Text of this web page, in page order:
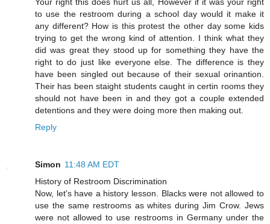
Your right this does hurt us all, However if it was your right
to use the restroom during a school day would it make it
any different? How is this protest the other day some kids
trying to get the wrong kind of attention. I think what they
did was great they stood up for something they have the
right to do just like everyone else. The difference is they
have been singled out because of their sexual orinantion.
Their has been staight students caught in certin rooms they
should not have been in and they got a couple extended
detentions and they were doing more then making out.
Reply
Simon 11:48 AM EDT
History of Restroom Discrimination
Now, let's have a history lesson. Blacks were not allowed to
use the same restrooms as whites during Jim Crow. Jews
were not allowed to use restrooms in Germany under the